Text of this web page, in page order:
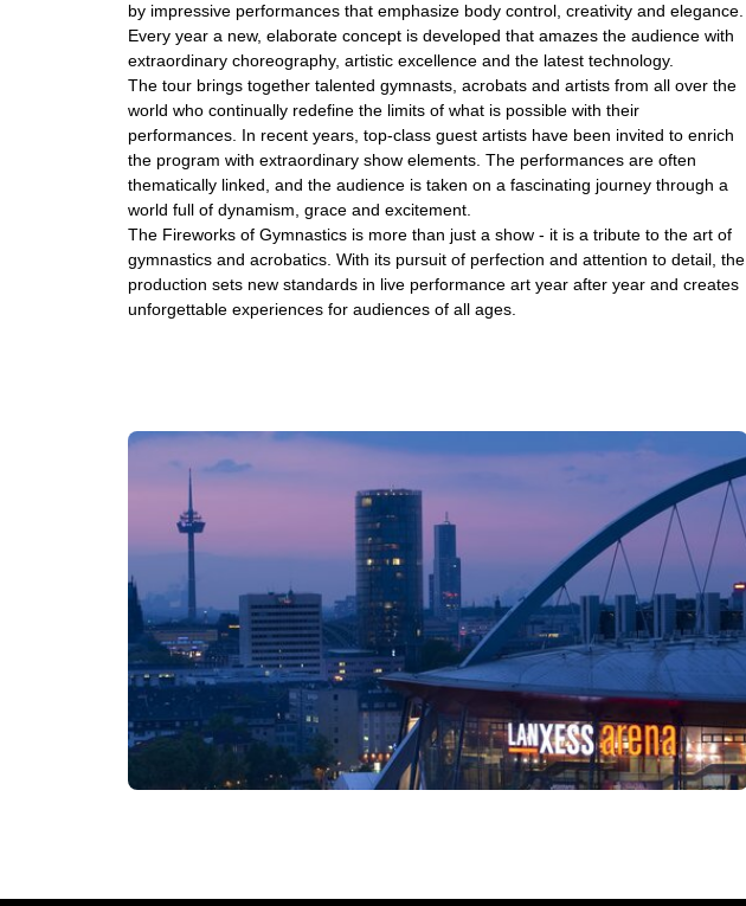
by impressive performances that emphasize body control, creativity and elegance.
Every year a new, elaborate concept is developed that amazes the audience with
extraordinary choreography, artistic excellence and the latest technology.
The tour brings together talented gymnasts, acrobats and artists from all over the
world who continually redefine the limits of what is possible with their
performances. In recent years, top-class guest artists have been invited to enrich
the program with extraordinary show elements. The performances are often
thematically linked, and the audience is taken on a fascinating journey through a
world full of dynamism, grace and excitement.
The Fireworks of Gymnastics is more than just a show - it is a tribute to the art of
gymnastics and acrobatics. With its pursuit of perfection and attention to detail, the
production sets new standards in live performance art year after year and creates
unforgettable experiences for audiences of all ages.